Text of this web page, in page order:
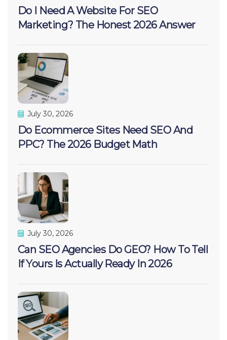
Do I Need A Website For SEO
Marketing? The Honest 2026 Answer
July 30, 2026
Do Ecommerce Sites Need SEO And
PPC? The 2026 Budget Math
July 30, 2026
Can SEO Agencies Do GEO? How To Tell
If Yours Is Actually Ready In 2026